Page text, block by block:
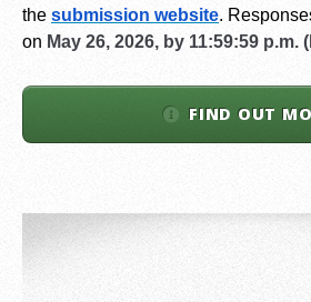
the submission website.
on May 26, 2026, by 11:59:59 p.m.
FIND OUT